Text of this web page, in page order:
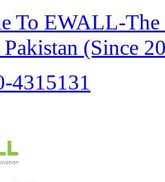
To EWALL-The
(Since
4315131